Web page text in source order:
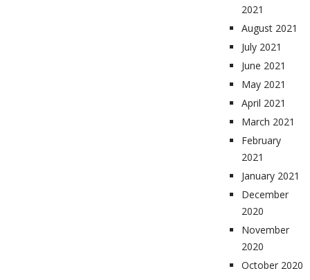
2021
August 2021
July 2021
June 2021
May 2021
April 2021
March 2021
February
2021
January 2021
December
2020
November
2020
October 2020